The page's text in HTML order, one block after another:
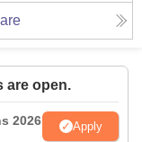
are open.
2026 Apply